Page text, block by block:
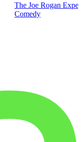
The Joe Rogan
Comedy